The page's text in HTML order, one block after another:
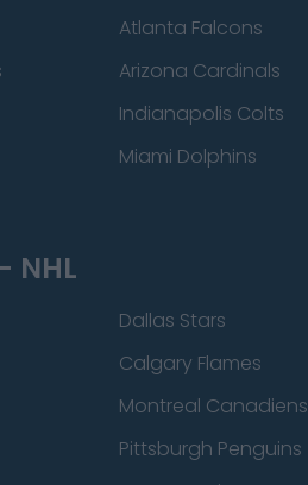
Atlanta Falcons
Arizona Cardinals
Indianapolis Colts
Miami Dolphins
NHL
Dallas Stars
Calgary Flames
Montreal Canadiens
Pittsburgh Penguins